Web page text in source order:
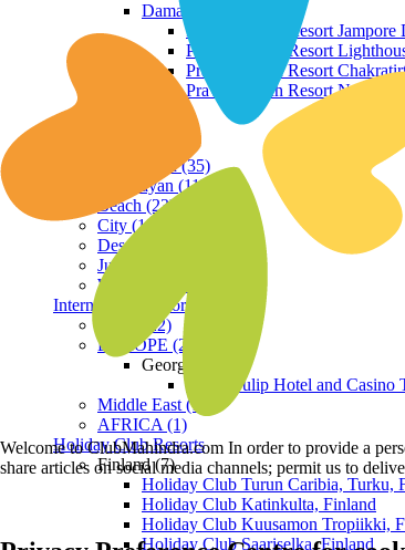
Daman and Diu
Praveg Beach Resort Jampore
Praveg Beach Resort
Praveg Beach Resort
Praveg Beach Resort Nagoa Diu
Hill Station (35)
Himalayan (11)
Beach (23)
City (19)
Desert (3)
Jungle (16)
Waterfront (7)
International Resorts
ASIA (22)
EUROPE (2)
Georgia
Royal Tulip Hotel and Casino
Middle East (1)
AFRICA (1)
Holiday Club Resorts
Finland (7)
Holiday Club Turun Caribia, Turku,
Holiday Club Katinkulta, Finland
Holiday Club Kuusamon Tropiikki,
Holiday Club Saariselka, Finland
Welcome to ClubMahindra.com In order to provide a
share articles on social media channels; permit us to